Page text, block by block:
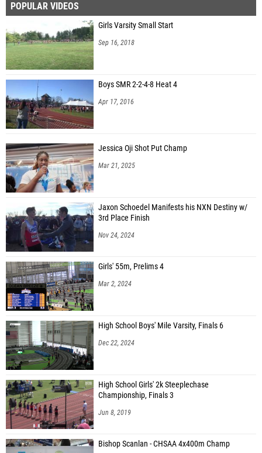
POPULAR VIDEOS
Girls Varsity Small Start
Sep 16, 2018
Boys SMR 2-2-4-8 Heat 4
Apr 17, 2016
Jessica Oji Shot Put Champ
Mar 21, 2025
Jaxon Schoedel Manifests his NXN Destiny w/
3rd Place Finish
Nov 24, 2024
Girls' 55m, Prelims 4
Mar 2, 2024
High School Boys' Mile Varsity, Finals 6
Dec 22, 2024
High School Girls' 2k Steeplechase
Championship, Finals 3
Jun 8, 2019
Bishop Scanlan - CHSAA 4x400m Champ